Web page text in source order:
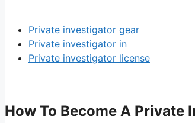
Private investigator gear
Private investigator in
Private investigator license
How To Become A Private